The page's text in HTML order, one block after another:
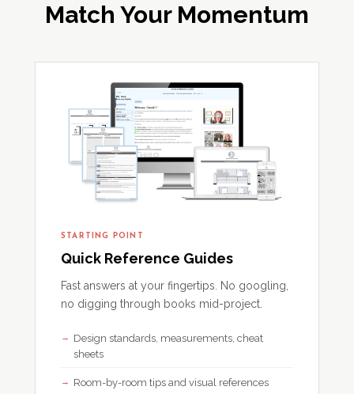
Match Your Momentum
STARTING POINT
Quick Reference Guides
Fast answers at your fingertips. No googling,
no digging through books mid-project.
Design standards, measurements, cheat
sheets
Room-by-room tips and visual references